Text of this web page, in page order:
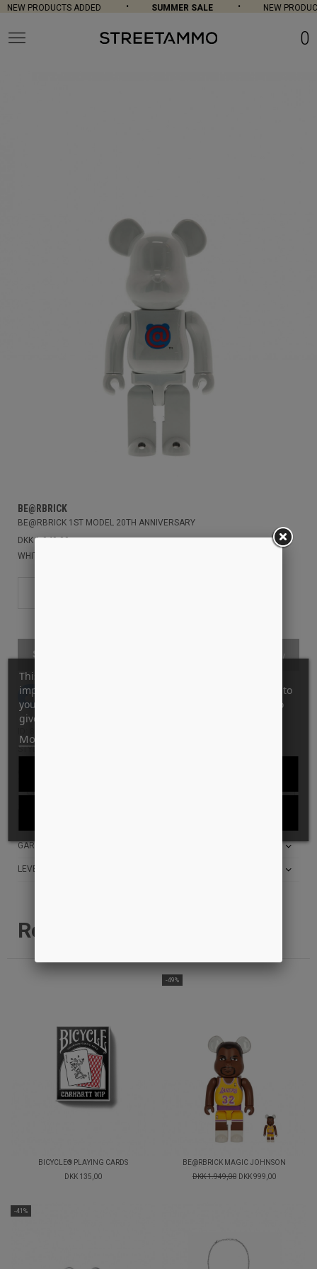
NEW PRODUCTS ADDED SUMMER SALE NEW
0
BE@RBRICK
BE@RBRICK 1ST MODEL 20TH ANNIVERSARY
DKK 1.949,00
WHITE/CHROME
SOLD OUT
STYLE: BBRCK4001ST
GARANTI FOR LAVESTE PRIS?
LEVERINGS INFO
Relaterede produkter
BICYCLE® PLAYING CARDS
DKK 135,00
-49%
BE@RBRICK MAGIC JOHNSON
DKK 1.949,00 DKK 999,00
-41%
This website uses its own and third-party cookies to
improve our services and show you advertising related to
your preferences by analyzing your browsing habits. To
give your consent to its use, press the Accept button.
More information